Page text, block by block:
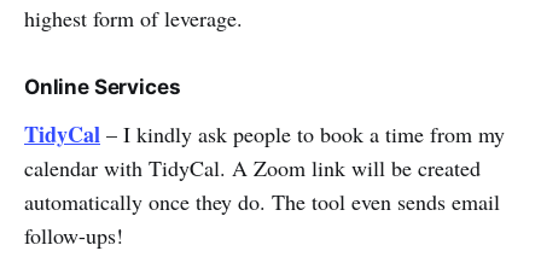
highest form of leverage.
Online Services
TidyCal – I kindly ask people to book a time from my
calendar with TidyCal. A Zoom link will be created
automatically once they do. The tool even sends email
follow-ups!